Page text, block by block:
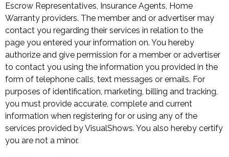
Escrow Representatives, Insurance Agents, Home
Warranty providers. The member and or advertiser may
contact you regarding their services in relation to the
page you entered your information on. You hereby
authorize and give permission for a member or advertiser
to contact you using the information you provided in the
form of telephone calls, text messages or emails. For
purposes of identification, marketing, billing and tracking,
you must provide accurate, complete and current
information when registering for or using any of the
services provided by VisualShows. You also hereby certify
you are not a minor.